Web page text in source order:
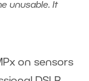
unusable. It
on sensors